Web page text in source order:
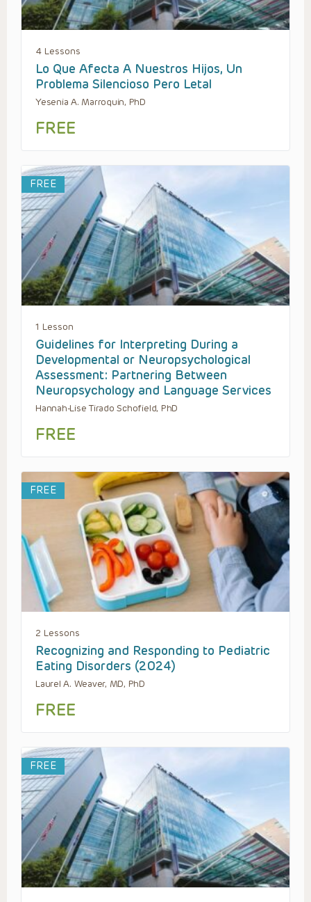
4 Lessons
Lo Que Afecta A Nuestros Hijos, Un
Problema Silencioso Pero Letal
Yesenia A. Marroquin, PhD
FREE
FREE
1 Lesson
Guidelines for Interpreting During a
Developmental or Neuropsychological
Assessment: Partnering Between
Neuropsychology and Language Services
Hannah-Lise Tirado Schofield, PhD
FREE
FREE
2 Lessons
Recognizing and Responding to Pediatric
Eating Disorders (2024)
Laurel A. Weaver, MD, PhD
FREE
FREE